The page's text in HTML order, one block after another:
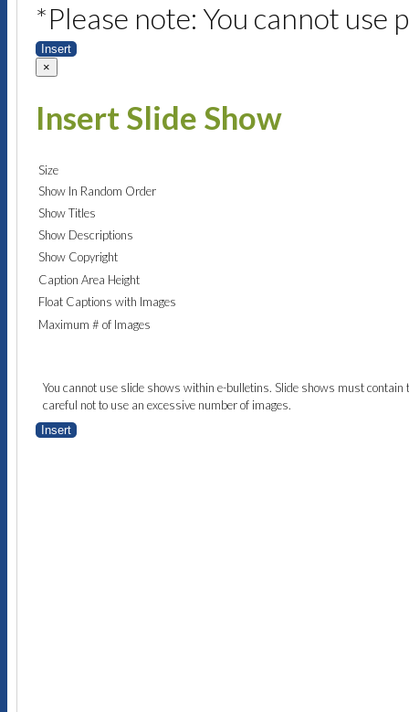
*Please note: You cannot
Insert
×
Insert Slide Show
Size
Show In Random Order
Show Titles
Show Descriptions
Show Copyright
Caption Area Height
Float Captions with Images
Maximum # of Images
You cannot use slide shows within e-bulletins. Slide shows must
careful not to use an excessive number of images.
Insert